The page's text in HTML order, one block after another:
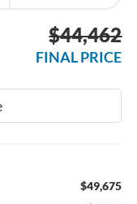
$44,462
FINAL PRICE
$49,675